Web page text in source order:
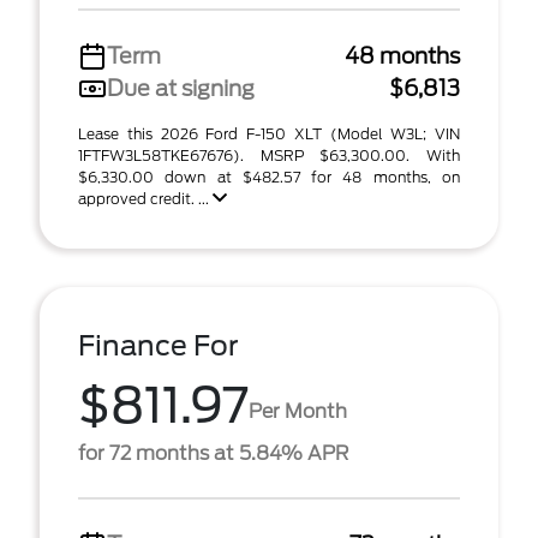
Term
48 months
Due at signing
$6,813
Lease this 2026 Ford F-150 XLT (Model W3L; VIN
1FTFW3L58TKE67676). MSRP $63,300.00. With
$6,330.00 down at $482.57 for 48 months, on
approved credit. ...
Finance For
$811.97Per Month
for 72 months at 5.84% APR